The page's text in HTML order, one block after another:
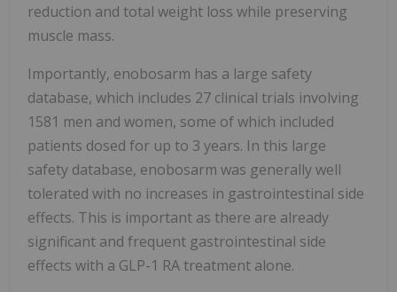
reduction and total weight loss while preserving
muscle mass.
Importantly, enobosarm has a large safety
database, which includes 27 clinical trials involving
1581 men and women, some of which included
patients dosed for up to 3 years. In this large
safety database, enobosarm was generally well
tolerated with no increases in gastrointestinal side
effects. This is important as there are already
significant and frequent gastrointestinal side
effects with a GLP-1 RA treatment alone.